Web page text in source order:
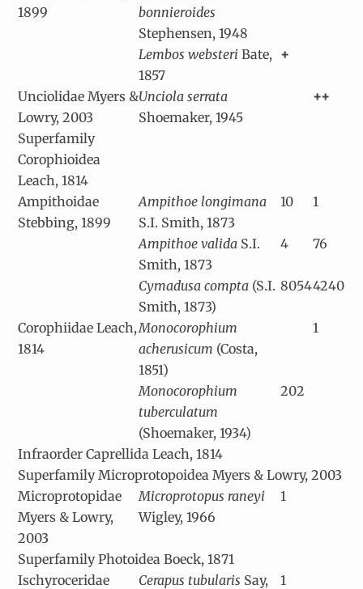
1899
bonnieroides
Stephensen, 1948
Lembos websteri Bate,
1857
+
Unciolidae Myers &
Lowry, 2003
Unciola serrata
Shoemaker, 1945
++
Superfamily
Corophioidea
Leach, 1814
Ampithoidae
Stebbing, 1899
Ampithoe longimana
S.I. Smith, 1873
10 1
Ampithoe valida S.I.
Smith, 1873
4 76
Cymadusa compta (S.I.
Smith, 1873)
80544240
Corophiidae Leach,
1814
Monocorophium
acherusicum (Costa,
1851)
1
Monocorophium
tuberculatum
(Shoemaker, 1934)
202
Infraorder Caprellida Leach, 1814
Superfamily Microprotopoidea Myers & Lowry, 2003
Microprotopidae
Myers & Lowry,
2003
Microprotopus raneyi
Wigley, 1966
1
Superfamily Photoidea Boeck, 1871
Ischyroceridae
Cerapus tubularis Say,
1